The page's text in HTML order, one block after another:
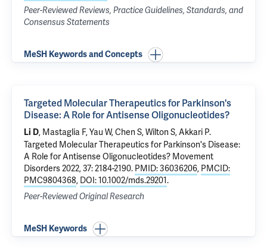
Peer-Reviewed Reviews, Practice Guidelines, Standards, and
Consensus Statements
MeSH Keywords and Concepts
Targeted Molecular Therapeutics for Parkinson's
Disease: A Role for Antisense Oligonucleotides?
Li D, Mastaglia F, Yau W, Chen S, Wilton S, Akkari P.
Targeted Molecular Therapeutics for Parkinson's Disease:
A Role for Antisense Oligonucleotides? Movement
Disorders 2022, 37: 2184-2190. PMID: 36036206, PMCID:
PMC9804368, DOI: 10.1002/mds.29201.
Peer-Reviewed Original Research
MeSH Keywords